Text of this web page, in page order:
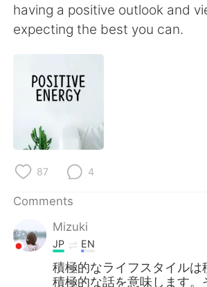
日本語 한국어
Indonesia
Türkçe
Português
having a positive outlook and
expecting the best you can.
87 4
Comments
Mizuki
JP EN
積極的なライフスタイルは
積極的な話を意味します。